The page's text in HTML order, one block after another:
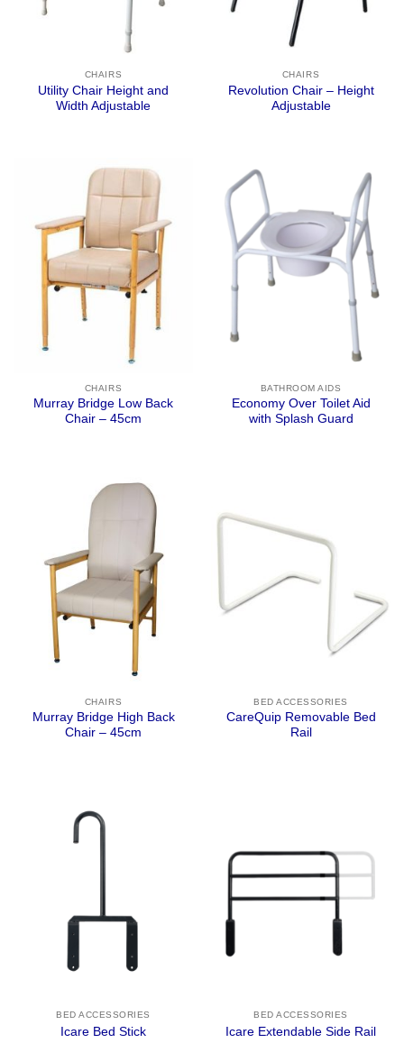
CHAIRS
Utility Chair Height and
Width Adjustable
CHAIRS
Revolution Chair – Height
Adjustable
CHAIRS
Murray Bridge Low Back
Chair – 45cm
BATHROOM AIDS
Economy Over Toilet Aid
with Splash Guard
CHAIRS
Murray Bridge High Back
Chair – 45cm
BED ACCESSORIES
CareQuip Removable Bed
Rail
BED ACCESSORIES
Icare Bed Stick
BED ACCESSORIES
Icare Extendable Side Rail